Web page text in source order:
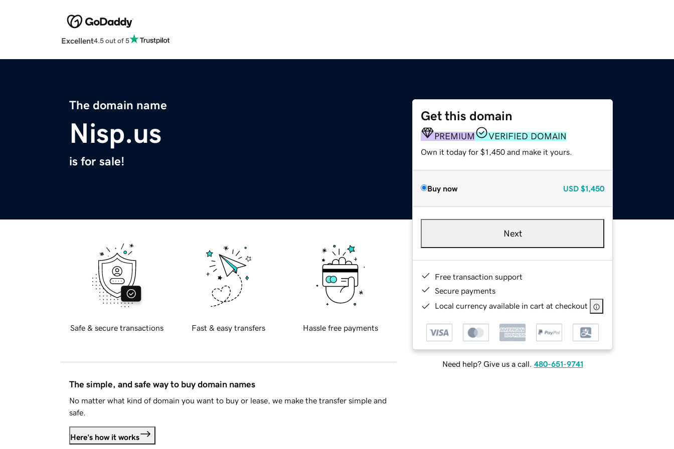
Excellent4.5 out of 5
The domain name
Nisp.us
is for sale!
Get this domain
PREMIUM VERIFIED DOMAIN
Own it today for $1,450 and make it yours.
Buy now USD $1,450
Next
Free transaction support
Secure payments
Local currency available in cart at checkout
Need help? Give us a call. 480-651-9741
Safe & secure transactions Fast & easy transfers Hassle free payments
The simple, and safe way to buy domain names
No matter what kind of domain you want to buy or lease, we make the transfer simple and
safe.
Here's how it works